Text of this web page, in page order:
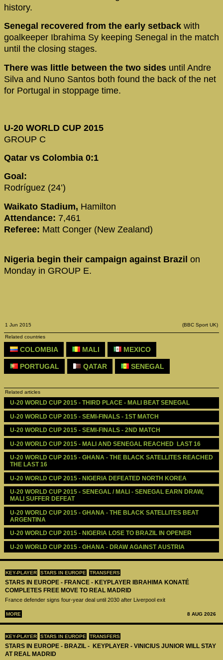
KEY-PLAYER STARS IN EUROPE TRANSFERS
STARS IN EUROPE - FRANCE - KEYPLAYER IBRAHIMA KONATÉ
COMPLETES FREE MOVE TO REAL MADRID
France defender signs four-year deal until 2030 after Liverpool exit
MORE 8 AUG 2026
KEY-PLAYER STARS IN EUROPE TRANSFERS
STARS IN EUROPE - BRAZIL - KEYPLAYER - VINICIUS JUNIOR WILL STAY
AT REAL MADRID
history.
Senegal recovered from the early setback with
goalkeeper Ibrahima Sy keeping Senegal in the match
until the closing stages.
There was little between the two sides until Andre
Silva and Nuno Santos both found the back of the net
for Portugal in stoppage time.
U-20 WORLD CUP 2015
GROUP C
Qatar vs Colombia 0:1
Goal:
Rodríguez (24’)
Waikato Stadium, Hamilton
Attendance: 7,461
Referee: Matt Conger (New Zealand)
Nigeria begin their campaign against Brazil on
Monday in GROUP E.
1 Jun 2015 (BBC Sport UK)
Related countries
COLOMBIA MALI MEXICO
PORTUGAL QATAR SENEGAL
Related articles
U-20 WORLD CUP 2015 - THIRD PLACE - MALI BEAT SENEGAL
U-20 WORLD CUP 2015 - SEMI-FINALS - 1ST MATCH
U-20 WORLD CUP 2015 - SEMI-FINALS - 2ND MATCH
U-20 WORLD CUP 2015 - MALI AND SENEGAL REACHED  LAST 16
U-20 WORLD CUP 2015 - GHANA - THE BLACK SATELLITES REACHED
THE LAST 16
U-20 WORLD CUP 2015 - NIGERIA DEFEATED NORTH KOREA
U-20 WORLD CUP 2015 - SENEGAL / MALI - SENEGAL EARN DRAW,
MALI SUFFER DEFEAT
U-20 WORLD CUP 2015 - GHANA - THE BLACK SATELLITES BEAT
ARGENTINA
U-20 WORLD CUP 2015 - NIGERIA LOSE TO BRAZIL IN OPENER
U-20 WORLD CUP 2015 - GHANA - DRAW AGAINST AUSTRIA